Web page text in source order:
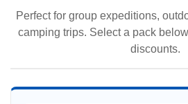
Perfect for group expeditions,
camping trips. Select a pack
discounts.